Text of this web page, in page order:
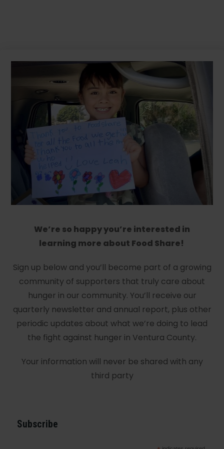
We’re so happy you’re interested in
learning more about Food Share!
Sign up below and you’ll become part of a growing
community of supporters that truly care about
hunger in our community. You’ll receive our
quarterly newsletter and annual report, plus other
periodic updates about what we’re doing to lead
the fight against hunger in Ventura County.
Your information will never be shared with any
third party
Subscribe